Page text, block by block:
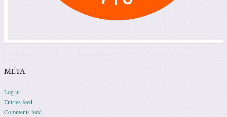
META
Log in
Entries feed
Comments feed